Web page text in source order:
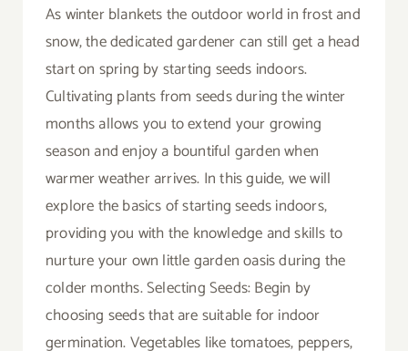
As winter blankets the outdoor world in frost and
snow, the dedicated gardener can still get a head
start on spring by starting seeds indoors.
Cultivating plants from seeds during the winter
months allows you to extend your growing
season and enjoy a bountiful garden when
warmer weather arrives. In this guide, we will
explore the basics of starting seeds indoors,
providing you with the knowledge and skills to
nurture your own little garden oasis during the
colder months. Selecting Seeds: Begin by
choosing seeds that are suitable for indoor
germination. Vegetables like tomatoes, peppers,